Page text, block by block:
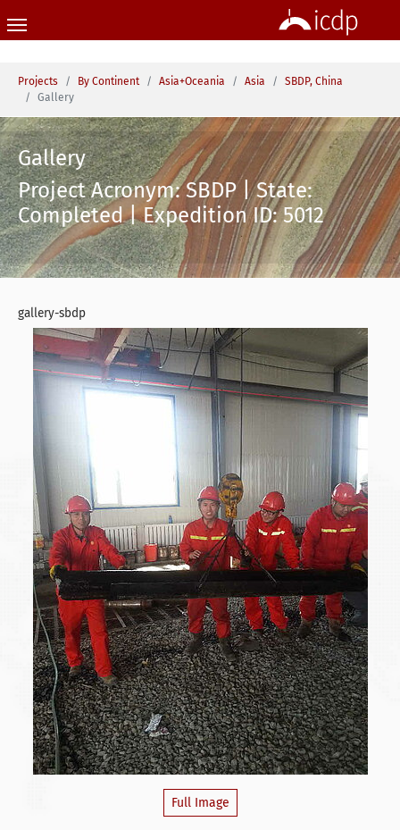
You are here:
Projects By Continent Asia+Oceania Asia
SBDP, China
Gallery
Gallery
Project Acronym: SBDP | State:
Completed | Expedition ID: 5012
gallery-sbdp
Full Image